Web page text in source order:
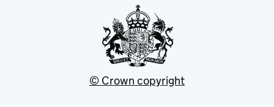
© Crown copyright